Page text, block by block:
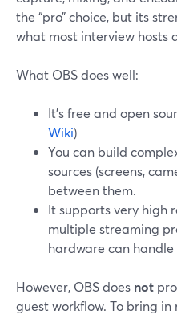
the “pro” choice, but its
what most interview hosts
What OBS does well:
It’s free and open
Wiki)
You can build
sources (screens,
between them.
It supports very high
multiple streaming
hardware can handle
However, OBS does not
guest workflow. To bring